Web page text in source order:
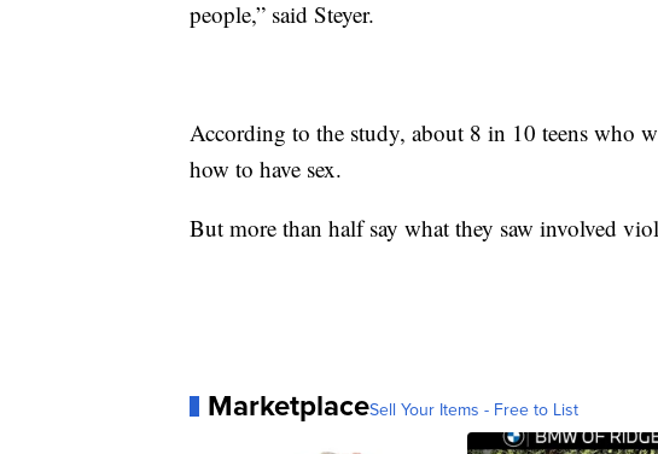
people,” said Steyer.
According to the study, about 8 in 10 teens who
how to have sex.
But more than half say what they saw involved
MarketplaceSell Your Items - Free to List